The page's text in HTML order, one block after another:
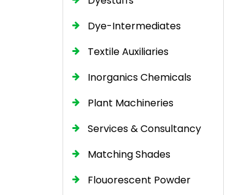
Dye-Intermediates
Textile Auxiliaries
Inorganics Chemicals
Plant Machineries
Services & Consultancy
Matching Shades
Flouorescent Powder